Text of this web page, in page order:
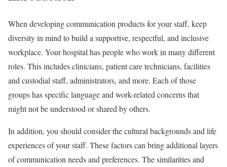
When developing communication products for your staff, keep
diversity in mind to build a supportive, respectful, and inclusive
workplace. Your hospital has people who work in many different
roles. This includes clinicians, patient care technicians, facilities
and custodial staff, administrators, and more. Each of those
groups has specific language and work-related concerns that
might not be understood or shared by others.
In addition, you should consider the cultural backgrounds and life
experiences of your staff. These factors can bring additional layers
of communication needs and preferences. The similarities and